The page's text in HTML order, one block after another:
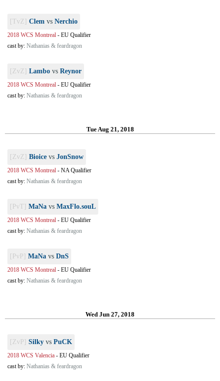
[TvZ] Clem vs Nerchio
2018 WCS Montreal - EU Qualifier
cast by: Nathanias & feardragon
[ZvZ] Lambo vs Reynor
2018 WCS Montreal - EU Qualifier
cast by: Nathanias & feardragon
Tue Aug 21, 2018
[ZvZ] Bioice vs JonSnow
2018 WCS Montreal - NA Qualifier
cast by: Nathanias & feardragon
[PvT] MaNa vs MaxFlo.souL
2018 WCS Montreal - EU Qualifier
cast by: Nathanias & feardragon
[PvP] MaNa vs DnS
2018 WCS Montreal - EU Qualifier
cast by: Nathanias & feardragon
Wed Jun 27, 2018
[ZvP] Silky vs PuCK
2018 WCS Valencia - EU Qualifier
cast by: Nathanias & feardragon